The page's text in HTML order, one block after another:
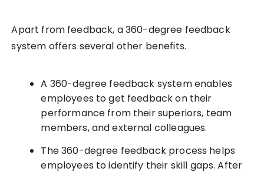
Apart from feedback, a 360-degree feedback
system offers several other benefits.
A 360-degree feedback system enables
employees to get feedback on their
performance from their superiors, team
members, and external colleagues.
The 360-degree feedback process helps
employees to identify their skill gaps. After